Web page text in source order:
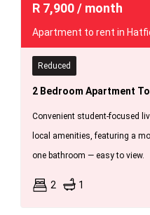
R 7,900/ month
Apartment to rent in
Reduced
2 Bedroom Apartment
Convenient student-focused
local amenities, featuring a
one bathroom — easy to view.
2 1